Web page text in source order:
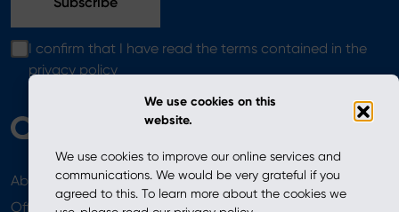
We use cookies on this
website.
We use cookies to improve our online services and
communications. We would be very grateful if you
agreed to this. To learn more about the cookies we
I confirm that I have read the terms contained in the
privacy policy
About
Offer
News